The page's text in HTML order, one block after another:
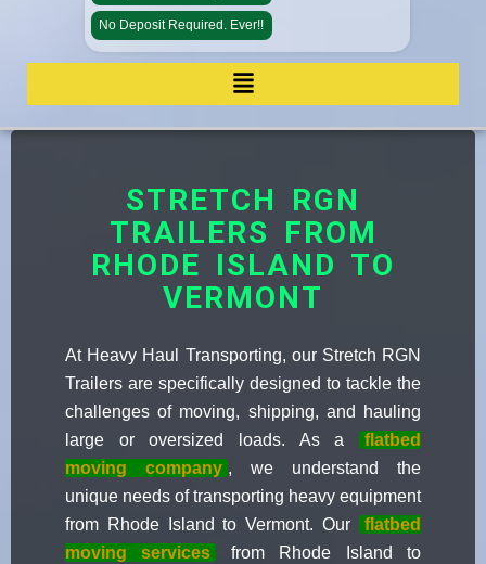
No Deposit Required. Ever!!
STRETCH RGN
TRAILERS FROM
RHODE ISLAND TO
VERMONT
At Heavy Haul Transporting, our Stretch RGN
Trailers are specifically designed to tackle the
challenges of moving, shipping, and hauling
large or oversized loads. As a
flatbed
moving company , we understand the
unique needs of transporting heavy equipment
from Rhode Island to Vermont. Our
flatbed
moving services
from Rhode Island to